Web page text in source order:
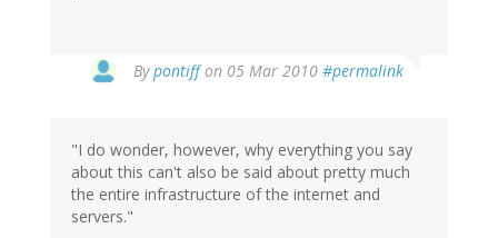
Bypontiffon 05 Mar 2010 #permalink
"I do wonder, however, why everything you say
about this can't also be said about pretty much
the entire infrastructure of the internet and
servers."